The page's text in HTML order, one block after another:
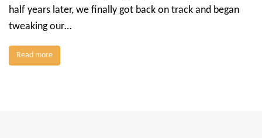
half years later, we finally got back on track and began
tweaking our…
Read more